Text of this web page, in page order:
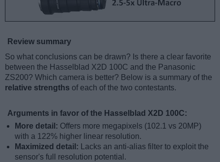
Review summary
So what conclusions can be drawn? Is there a clear favorite
between the Hasselblad X2D 100C and the Panasonic
ZS200? Which camera is better? Below is a summary of the
relative strengths of each of the two contestants.
Arguments in favor of the Hasselblad X2D 100C:
More detail: Offers more megapixels (102.1 vs 20MP)
with a 122% higher linear resolution.
Maximized detail:
Lacks an anti-alias filter to exploit the
sensor's full resolution potential.